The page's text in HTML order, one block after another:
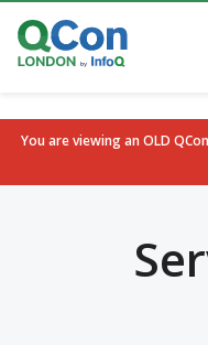
You are viewing an OLD